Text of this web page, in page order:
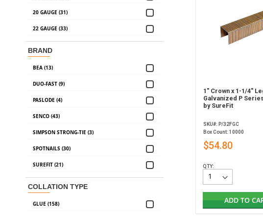
1" Crown x 1-1/4"
Galvanized P
by SureFit
SKU#: P/32FGC
Box Count: 10000
$54.80
QTY:
ADD TO
20 GAUGE (31)
22 GAUGE (33)
BRAND
BEA (13)
DUO-FAST (9)
PASLODE (4)
SENCO (43)
SIMPSON STRONG-TIE (3)
SPOTNAILS (30)
SUREFIT (21)
COLLATION TYPE
GLUE (158)